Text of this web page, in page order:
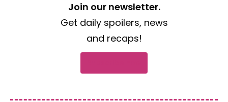
Join our newsletter.
Get daily spoilers, news
and recaps!